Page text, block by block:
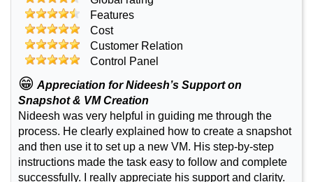
Features
Cost
Customer Relation
Control Panel
😁 Appreciation for Nideesh’s Support on
Snapshot & VM Creation
Nideesh was very helpful in guiding me through the
process. He clearly explained how to create a snapshot
and then use it to set up a new VM. His step-by-step
instructions made the task easy to follow and complete
successfully. I really appreciate his support and clarity.